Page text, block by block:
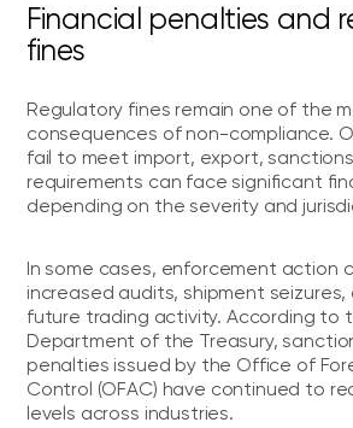
Financial penalties and
fines
Regulatory fines remain one of the
consequences of non-compliance.
fail to meet import, export,
requirements can face significant
depending on the severity and
In some cases, enforcement action
increased audits, shipment
future trading activity. According to
Department of the Treasury,
penalties issued by the Office of
Control (OFAC) have continued to
levels across industries.